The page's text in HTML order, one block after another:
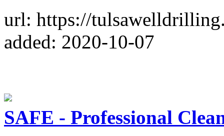
url: https://
added: 2020-10-07
SAFE - Professional